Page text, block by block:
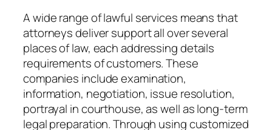
A wide range of lawful services means that
attorneys deliver support all over several
places of law, each addressing details
requirements of customers. These
companies include examination,
information, negotiation, issue resolution,
portrayal in courthouse, as well as long-term
legal preparation. Through using customized